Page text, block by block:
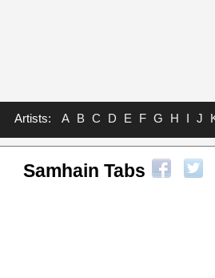
Artists: A B C D E F G H I J
Samhain Tabs